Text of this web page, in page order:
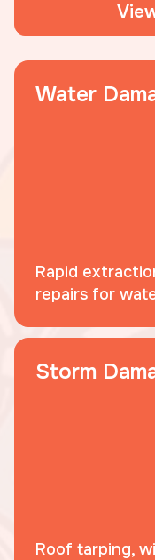
Water
Rapid
repairs for
Storm
Roof tarping,